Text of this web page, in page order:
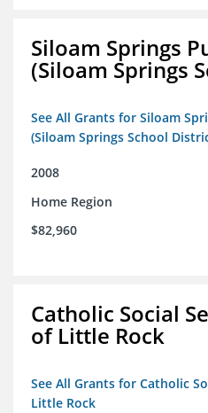
Siloam Springs
(Siloam Springs
See All Grants for Siloam
(Siloam Springs School
2008
Home Region
$82,960
Catholic Social
of Little Rock
See All Grants for Catholic
Little Rock